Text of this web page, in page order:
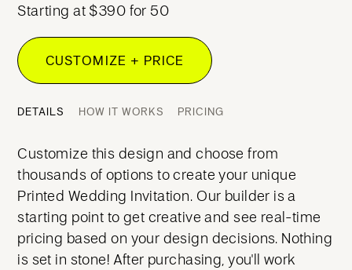
Starting at $390 for 50
CUSTOMIZE + PRICE
DETAILS HOW IT WORKS PRICING
Customize this design and choose from
thousands of options to create your unique
Printed Wedding Invitation. Our builder is a
starting point to get creative and see real-time
pricing based on your design decisions. Nothing
is set in stone! After purchasing, you'll work